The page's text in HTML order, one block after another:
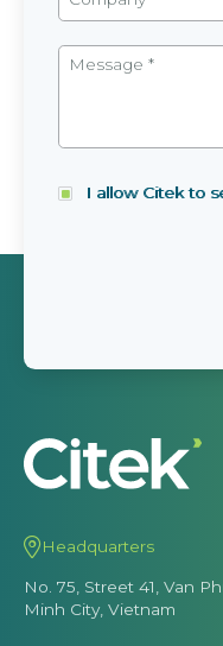
I allow Citek to
Headquarters
No. 75, Street 41, Van
Minh City, Vietnam